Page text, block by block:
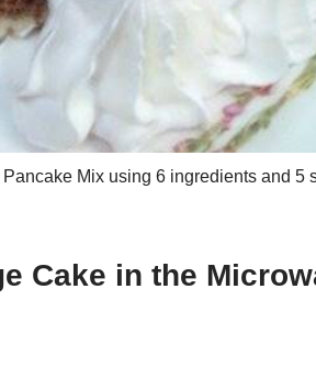
Mix using 6 ingredients and 5
Cake in the